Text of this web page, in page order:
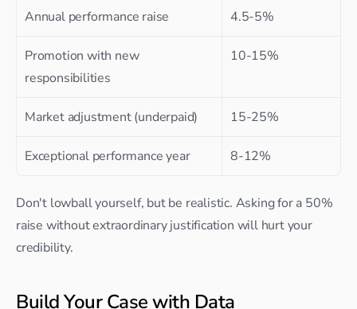
Annual performance raise 4.5-5%
Promotion with new
responsibilities
10-15%
Market adjustment (underpaid) 15-25%
Exceptional performance year 8-12%
Don't lowball yourself, but be realistic. Asking for a 50%
raise without extraordinary justification will hurt your
credibility.
Build Your Case with Data